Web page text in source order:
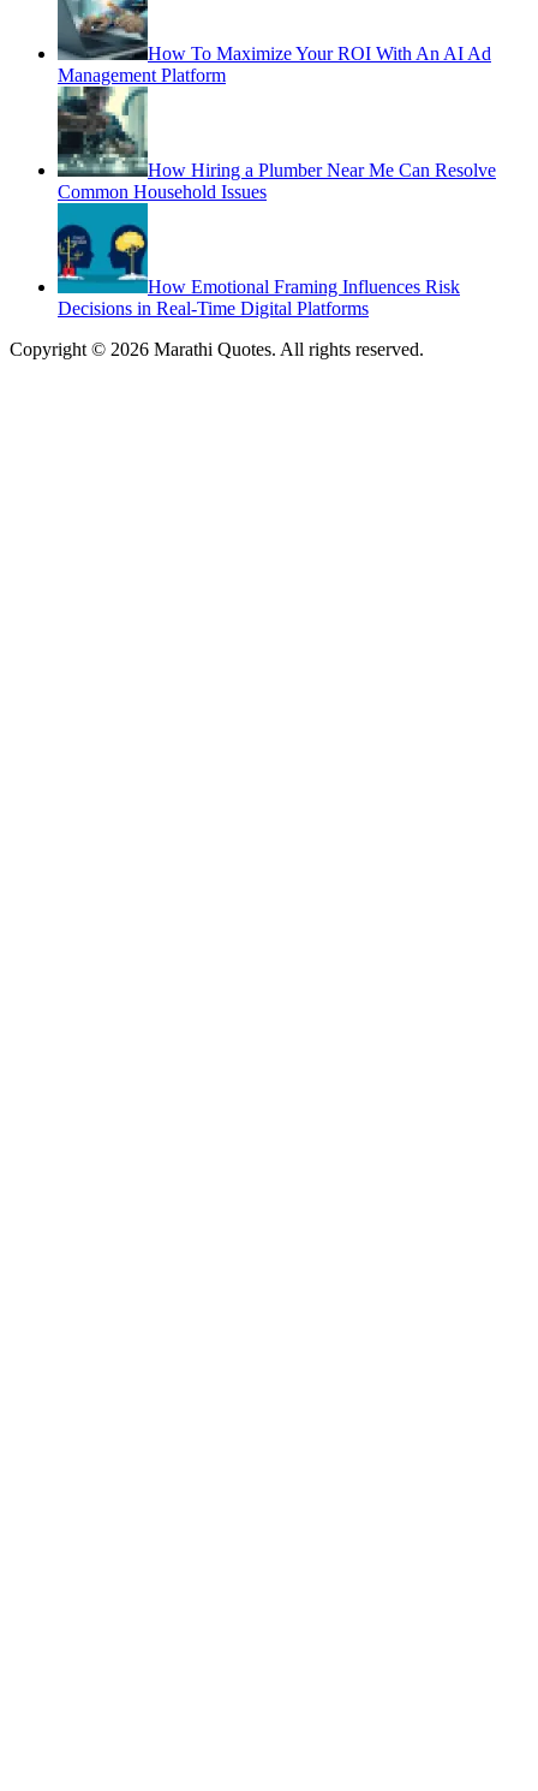
How To Maximize Your ROI With An AI Ad
Management Platform
How Hiring a Plumber Near Me Can Resolve
Common Household Issues
How Emotional Framing Influences Risk
Decisions in Real-Time Digital Platforms
Copyright © 2026 Marathi Quotes. All rights reserved.